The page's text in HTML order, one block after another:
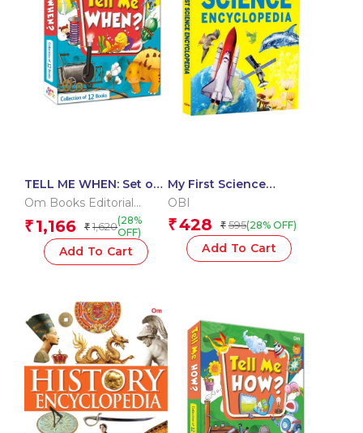
TELL ME WHEN: Set of
12 books
Om Books Editorial
Team
₹ 1,166 ₹ 1,620(28%
OFF)
Add To Cart
My First Science
Encyclopedia: Amazing
Experiments and
Technology | Incredible
Inventions
OBI
₹428 ₹ 595(28% OFF)
Add To Cart